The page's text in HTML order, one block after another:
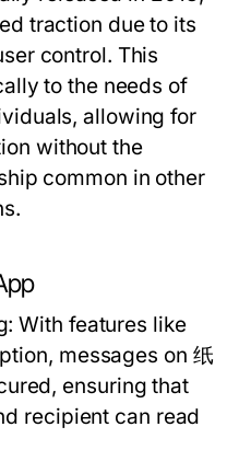
traction due to its
control. This
to the needs of
allowing for
without the
common in other
With features like
messages on 纸
ensuring that
recipient can read